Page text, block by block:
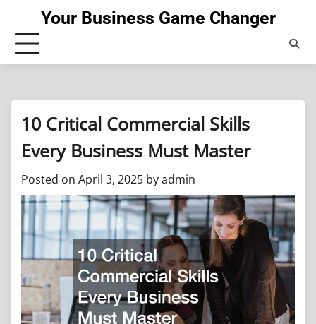
content
Your Business Game Changer
10 Critical Commercial Skills
Every Business Must Master
Posted on April 3, 2025 byadmin